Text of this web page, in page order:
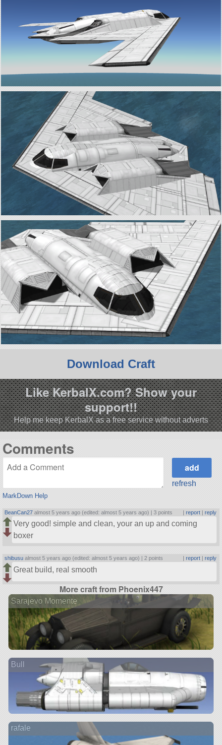
Download Craft
Like KerbalX.com? Show your
support!!
Help me keep KerbalX as a free service without adverts
Comments
MarkDown Help
refresh
BeanCan27 almost 5 years ago (edited: almost 5 years ago) |3 points | report| reply
Very good! simple and clean, your an up and coming
boxer
shibusu almost 5 years ago (edited: almost 5 years ago) | 2 points report| reply
Great build, real smooth
More craft from Phoenix447
Sarajevo Momente
Bull
rafale